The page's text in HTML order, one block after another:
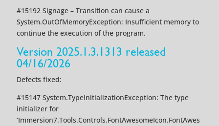
#15192 Signage – Transition can cause a
System.OutOfMemoryException: Insufficient memory to
continue the execution of the program.
Version 2025.1.3.1313 released
04/16/2026
Defects fixed:
#15147 System.TypeInitializationException: The type
initializer for
‘Immersion7.Tools.Controls.FontAwesomeIcon.FontAwes